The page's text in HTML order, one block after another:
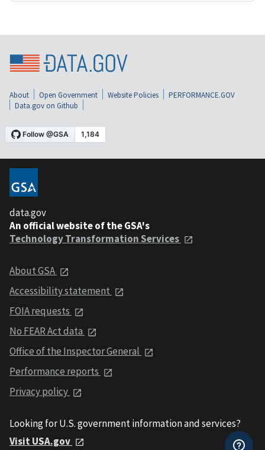
About Open Government Website Policies
PERFORMANCE.GOV
Data.gov on Github
data.gov
An official website of the GSA's
Technology Transformation Services
About GSA
Accessibility statement
FOIA requests
No FEAR Act data
Office of the Inspector General
Performance reports
Privacy policy
Looking for U.S. government information and services?
Visit USA.gov